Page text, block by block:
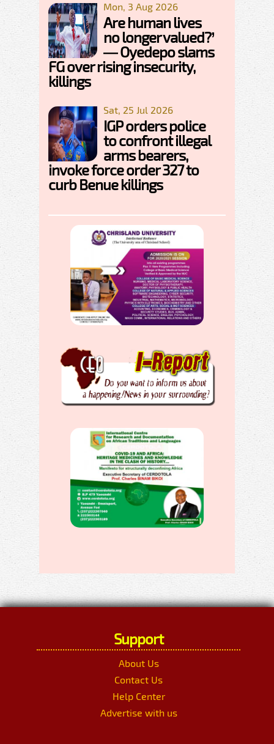
Mon, 3 Aug 2026
Are human lives
no longer valued?’
— Oyedepo slams
FG over rising insecurity,
killings
Sat, 25 Jul 2026
IGP orders police
to confront illegal
arms bearers,
invoke force order 327 to
curb Benue killings
Support
About Us
Contact Us
Help Center
Advertise with us